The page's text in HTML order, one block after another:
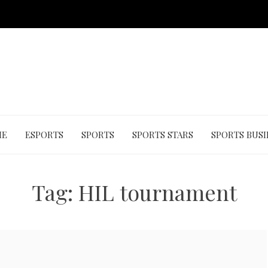
ESPORTS SPORTS SPORTS STARS SPORTS
Tag: HIL tournament